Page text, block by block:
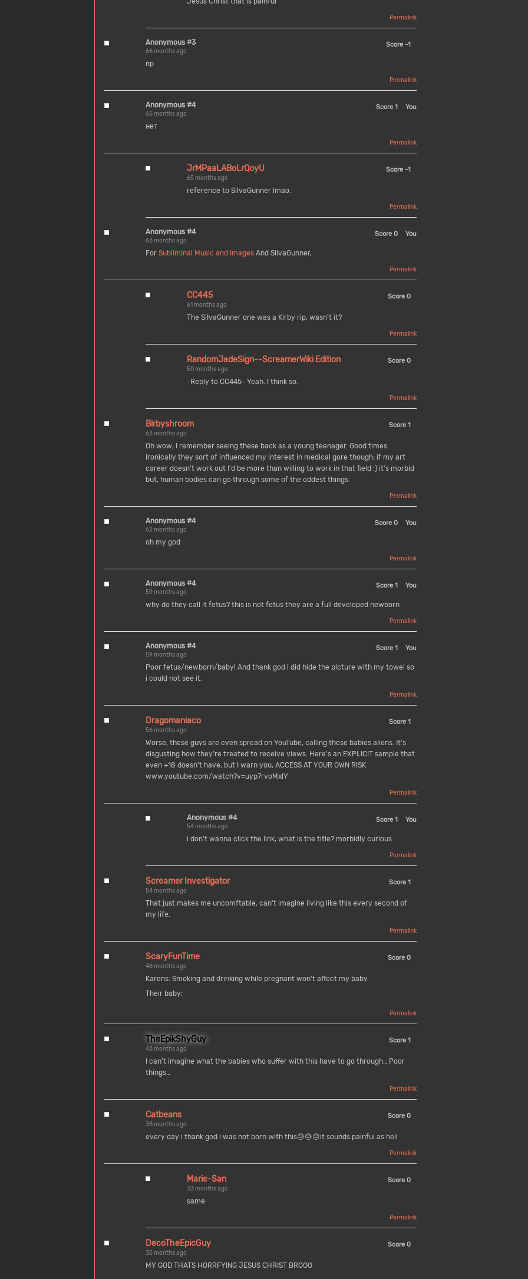
Permalink
Anonymous #3
66 months ago
Score -1
пр
Permalink
Anonymous #4
65 months ago
Score 1 You
нет
Permalink
JrMPaaLABoLrQoyU
65 months ago
Score -1
reference to SilvaGunner lmao.
Permalink
Anonymous #4
63 months ago
Score 0 You
For Subliminal Music and Images And SilvaGunner,
Permalink
CC445
61 months ago
Score 0
The SiIvaGunner one was a Kirby rip, wasn't it?
Permalink
RandomJadeSign--ScreamerWiki Edition
50 months ago
Score 0
-Reply to CC445- Yeah. I think so.
Permalink
Birbyshroom
63 months ago
Score 1
Oh wow, I remember seeing these back as a young teenager. Good times.
Ironically they sort of influenced my interest in medical gore though; if my art
career doesn't work out I'd be more than willing to work in that field :) it's morbid
but, human bodies can go through some of the oddest things.
Permalink
Anonymous #4
62 months ago
Score 0 You
oh my god
Permalink
Anonymous #4
59 months ago
Score 1 You
why do they call it fetus? this is not fetus they are a full developed newborn
Permalink
Anonymous #4
59 months ago
Score 1 You
Poor fetus/newborn/baby! And thank god i did hide the picture with my towel so
i could not see it.
Permalink
Dragomaniaco
56 months ago
Score 1
Worse, these guys are even spread on YouTube, calling these babies aliens. It's
disgusting how they're treated to receive views. Here's an EXPLICIT sample that
even +18 doesn't have, but I warn you, ACCESS AT YOUR OWN RISK
www.youtube.com/watch?v=uyp7rvoMxlY
Permalink
Anonymous #4
54 months ago
Score 1 You
i don’t wanna click the link, what is the title? morbidly curious
Permalink
Screamer Investigator
54 months ago
Score 1
That just makes me uncomftable, can't imagine living like this every second of
my life.
Permalink
ScaryFunTime
46 months ago
Score 0
Karens: Smoking and drinking while pregnant won't affect my baby
Their baby:
Permalink
TheEpikShyGuy
43 months ago
Score 1
I can’t imagine what the babies who suffer with this have to go through… Poor
things…
Permalink
Catbeans
38 months ago
Score 0
every day i thank god i was not born with this😓😓😓it sounds painful as hell
Permalink
Marie-San
33 months ago
Score 0
same
Permalink
DecoTheEpicGuy
35 months ago
Score 0
MY GOD THATS HORRFYING JESUS CHRIST BROOO